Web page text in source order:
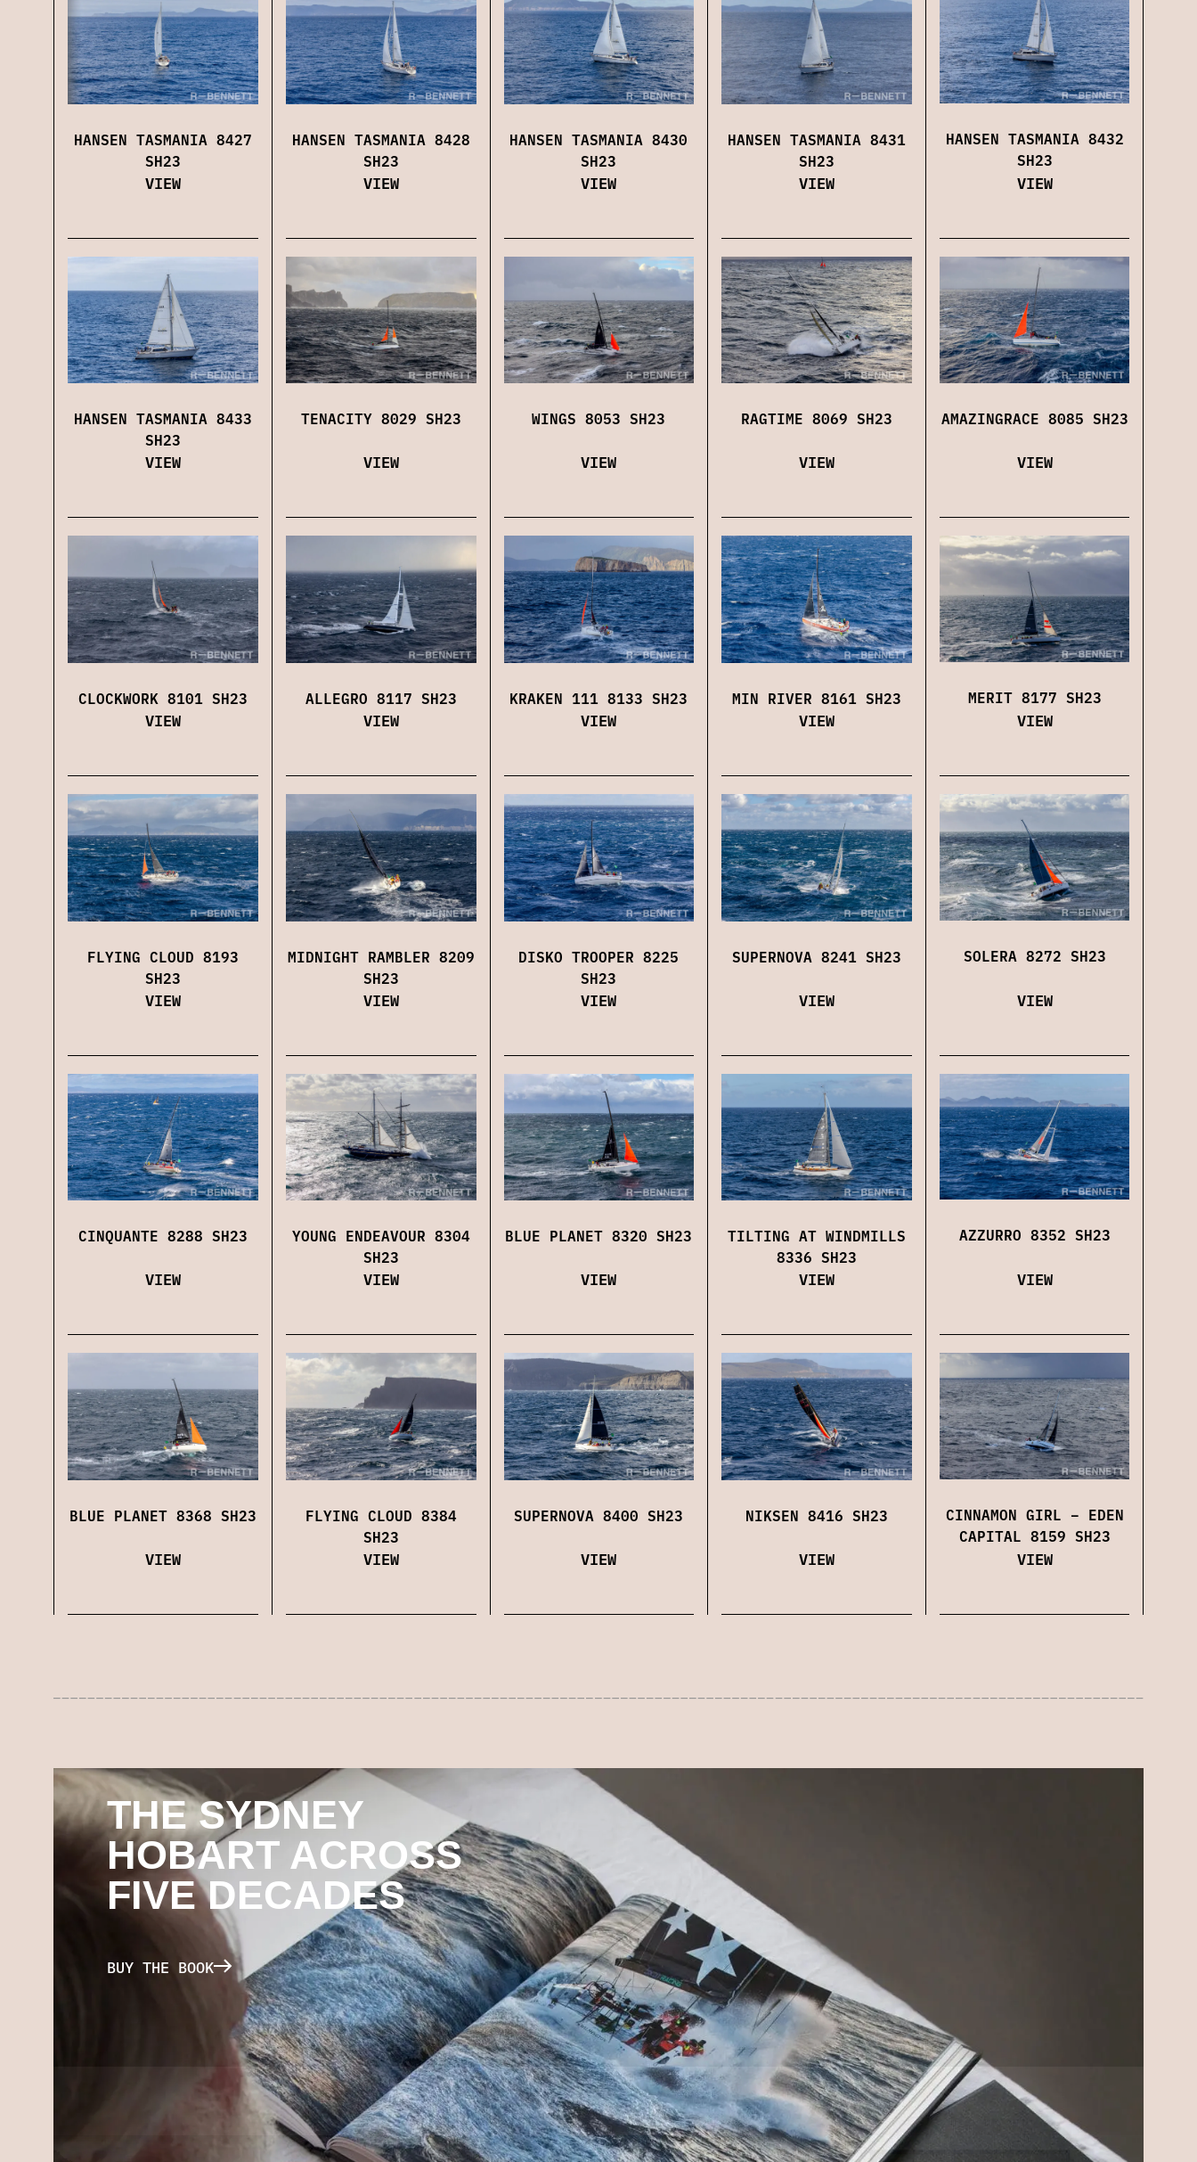
HANSEN TASMANIA 8427
SH23
VIEW
HANSEN TASMANIA 8428
SH23
VIEW
HANSEN TASMANIA 8430
SH23
VIEW
HANSEN TASMANIA 8431
SH23
VIEW
HANSEN TASMANIA 8432
SH23
VIEW
HANSEN TASMANIA 8433
SH23
VIEW
TENACITY 8029 SH23
VIEW
WINGS 8053 SH23
VIEW
RAGTIME 8069 SH23
VIEW
AMAZINGRACE 8085 SH23
VIEW
CLOCKWORK 8101 SH23
VIEW
ALLEGRO 8117 SH23
VIEW
KRAKEN 111 8133 SH23
VIEW
MIN RIVER 8161 SH23
VIEW
MERIT 8177 SH23
VIEW
FLYING CLOUD 8193
SH23
VIEW
MIDNIGHT RAMBLER 8209
SH23
VIEW
DISKO TROOPER 8225
SH23
VIEW
SUPERNOVA 8241 SH23
VIEW
SOLERA 8272 SH23
VIEW
CINQUANTE 8288 SH23
VIEW
YOUNG ENDEAVOUR 8304
SH23
VIEW
BLUE PLANET 8320 SH23
VIEW
TILTING AT WINDMILLS
8336 SH23
VIEW
AZZURRO 8352 SH23
VIEW
BLUE PLANET 8368 SH23
VIEW
FLYING CLOUD 8384
SH23
VIEW
SUPERNOVA 8400 SH23
VIEW
NIKSEN 8416 SH23
VIEW
CINNAMON GIRL – EDEN
CAPITAL 8159 SH23
VIEW
THE SYDNEY
HOBART ACROSS
FIVE DECADES
BUY THE BOOK